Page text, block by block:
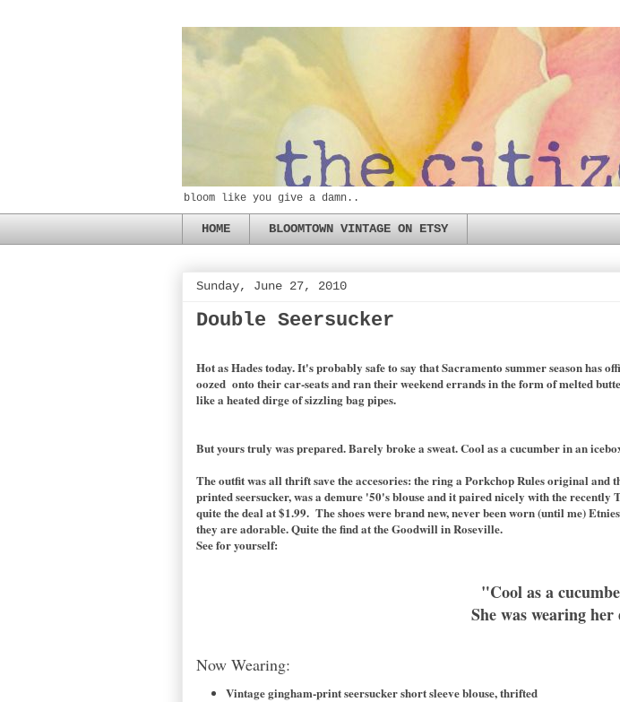
bloom like you give a damn..
HOME BLOOMTOWN VINTAGE ON ETSY
Sunday, June 27, 2010
Double Seersucker
Hot as Hades today. It's probably safe to say that Sacramento summer season has
oozed onto their car-seats and ran their weekend errands in the form of melted
like a heated dirge of sizzling bag pipes.
But yours truly was prepared. Barely broke a sweat. Cool as a cucumber in an
The outfit was all thrift save the accesories: the ring a Porkchop Rules original and
printed seersucker, was a demure '50's blouse and it paired nicely with the
quite the deal at $1.99. The shoes were brand new, never been worn (until me)
they are adorable. Quite the find at the Goodwill in Roseville.
See for yourself:
"Cool as a
She was wearing her
Now Wearing:
Vintage gingham-print seersucker short sleeve blouse, thrifted